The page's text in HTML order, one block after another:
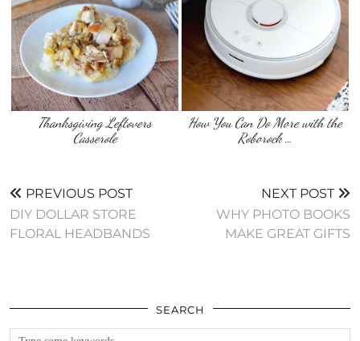
Thanksgiving Leftovers
Casserole
How You Can Do More with the
Roborock …
PREVIOUS POST
DIY DOLLAR STORE
FLORAL HEADBANDS
NEXT POST
WHY PHOTO BOOKS
MAKE GREAT GIFTS
SEARCH